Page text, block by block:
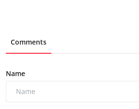
Comments
Name